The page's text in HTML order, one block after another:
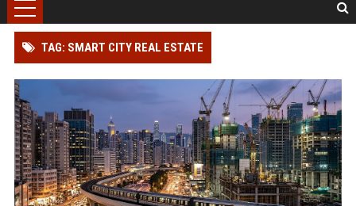
TAG: SMART CITY REAL ESTATE